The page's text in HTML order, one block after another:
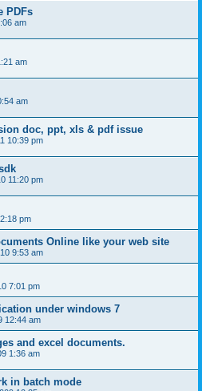
PDFs
am
am
am
doc, ppt, xls & pdf issue
10:39 pm
11:20 pm
pm
Online like your web site
9:53 am
7:01 pm
under windows 7
12:44 am
and excel documents.
1:36 am
in batch mode